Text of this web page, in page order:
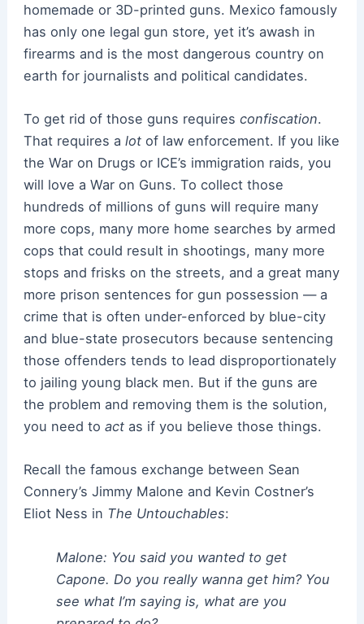
homemade or 3D-printed guns. Mexico famously
has only one legal gun store, yet it’s awash in
firearms and is the most dangerous country on
earth for journalists and political candidates.
To get rid of those guns requires confiscation.
That requires a lotof law enforcement. If you like
the War on Drugs or ICE’s immigration raids, you
will love a War on Guns. To collect those
hundreds of millions of guns will require many
more cops, many more home searches by armed
cops that could result in shootings, many more
stops and frisks on the streets, and a great many
more prison sentences for gun possession — a
crime that is often under-enforced by blue-city
and blue-state prosecutors because sentencing
those offenders tends to lead disproportionately
to jailing young black men. But if the guns are
the problem and removing them is the solution,
you need to actas if you believe those things.
Recall the famous exchange between Sean
Connery’s Jimmy Malone and Kevin Costner’s
Eliot Ness in The Untouchables:
Malone: You said you wanted to get
Capone. Do you really wanna get him? You
see what I’m saying is, what are you